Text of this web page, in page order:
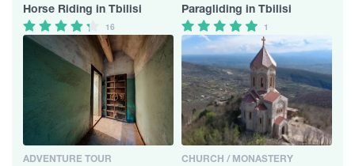
Horse Riding in Tbilisi
16
Paragliding in Tbilisi
1
ADVENTURE TOUR CHURCH / MONASTERY